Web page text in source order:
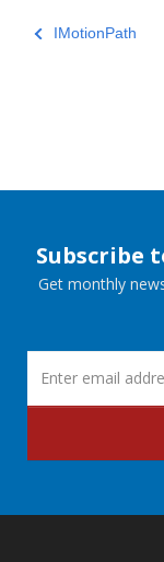
IMotionPath
Subscribe
Get monthly